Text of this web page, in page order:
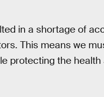
in a shortage of
This means we
protecting the